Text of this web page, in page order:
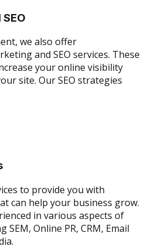
we also offer
and SEO services. These
your online visibility
site. Our SEO strategies
to provide you with
can help your business grow.
in various aspects of
Online PR, CRM, Email